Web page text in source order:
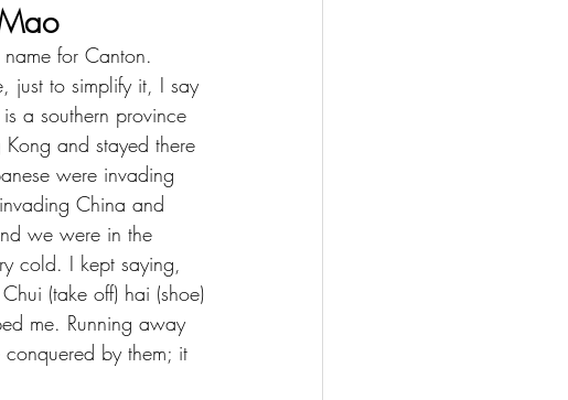
for Canton.
just to simplify it, I say
a southern province
and stayed there
were invading
China and
we were in the
cold. I kept saying,
(take off) hai (shoe)
me. Running away
by them; it